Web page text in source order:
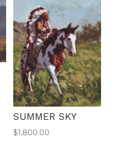
SUMMER SKY
$1,800.00